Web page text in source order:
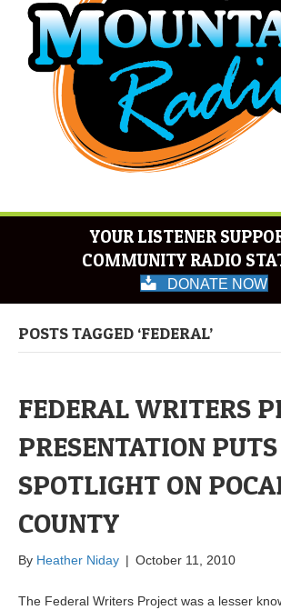
YOUR LISTENER
COMMUNITY RADIO
DONATE NOW
POSTS TAGGED ‘FEDERAL’
FEDERAL WRITERS
PRESENTATION PUTS
SPOTLIGHT ON
COUNTY
By Heather Niday | October 11, 2010
The Federal Writers Project was a lesser